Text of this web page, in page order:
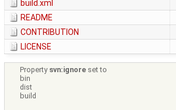
build.xml
README
CONTRIBUTION
LICENSE
Property svn:ignore set to
bin
dist
build